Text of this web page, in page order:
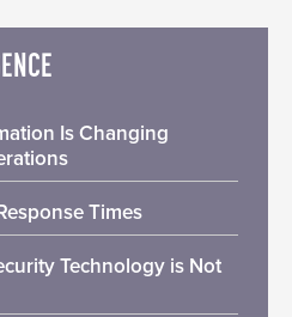
Is Changing
Times
Technology is Not